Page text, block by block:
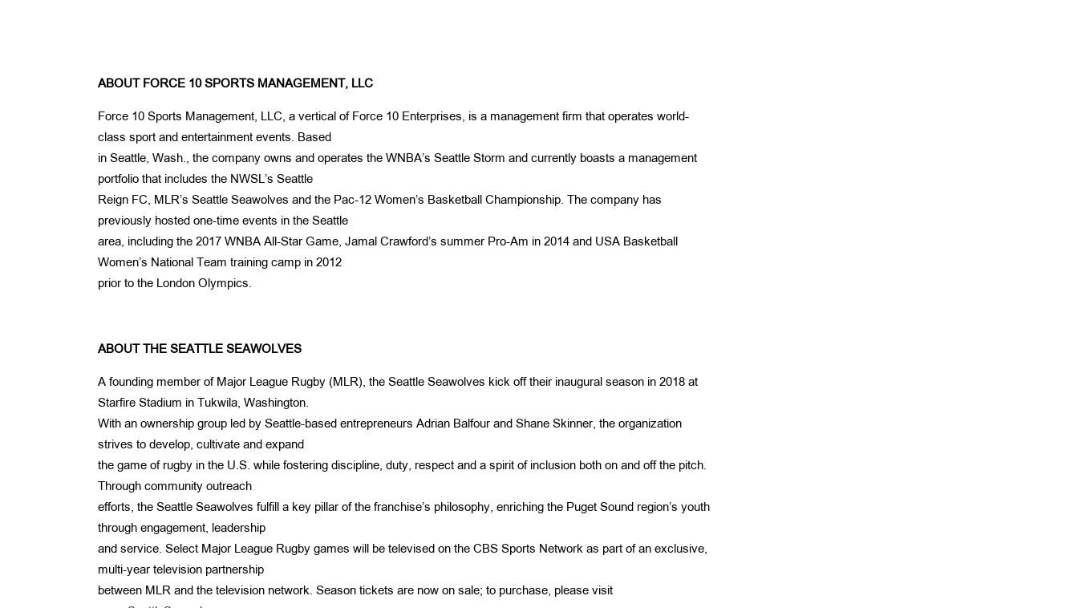
ABOUT FORCE 10 SPORTS MANAGEMENT, LLC
Force 10 Sports Management, LLC, a vertical of Force 10 Enterprises, is a management firm that operates world-
class sport and entertainment events. Based
in Seattle, Wash., the company owns and operates the WNBA’s Seattle Storm and currently boasts a management
portfolio that includes the NWSL’s Seattle
Reign FC, MLR’s Seattle Seawolves and the Pac-12 Women’s Basketball Championship. The company has
previously hosted one-time events in the Seattle
area, including the 2017 WNBA All-Star Game, Jamal Crawford’s summer Pro-Am in 2014 and USA Basketball
Women’s National Team training camp in 2012
prior to the London Olympics.
ABOUT THE SEATTLE SEAWOLVES
A founding member of Major League Rugby (MLR), the Seattle Seawolves kick off their inaugural season in 2018 at
Starfire Stadium in Tukwila, Washington.
With an ownership group led by Seattle-based entrepreneurs Adrian Balfour and Shane Skinner, the organization
strives to develop, cultivate and expand
the game of rugby in the U.S. while fostering discipline, duty, respect and a spirit of inclusion both on and off the pitch.
Through community outreach
efforts, the Seattle Seawolves fulfill a key pillar of the franchise’s philosophy, enriching the Puget Sound region’s youth
through engagement, leadership
and service. Select Major League Rugby games will be televised on the CBS Sports Network as part of an exclusive,
multi-year television partnership
between MLR and the television network. Season tickets are now on sale; to purchase, please visit